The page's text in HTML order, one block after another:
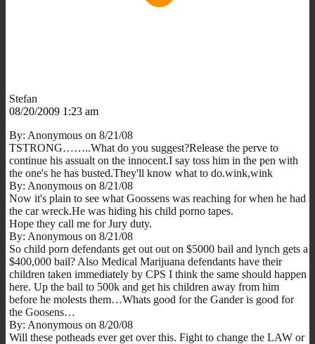
Stefan
08/20/2009 1:23 am
By: Anonymous on 8/21/08
TSTRONG……..What do you suggest?Release the perve to
continue his assualt on the innocent.I say toss him in the pen with
the one's he has busted.They'll know what to do.wink,wink
By: Anonymous on 8/21/08
Now it's plain to see what Goossens was reaching for when he had
the car wreck.He was hiding his child porno tapes.
Hope they call me for Jury duty.
By: Anonymous on 8/21/08
So child porn defendants get out out on $5000 bail and lynch gets a
$400,000 bail? Also Medical Marijuana defendants have their
children taken immediately by CPS I think the same should happen
here. Up the bail to 500k and get his children away from him
before he molests them…Whats good for the Gander is good for
the Goosens…
By: Anonymous on 8/20/08
Will these potheads ever get over this. Fight to change the LAW or